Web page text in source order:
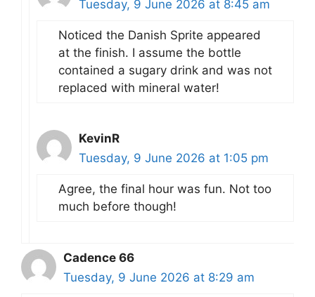
Tuesday, 9 June 2026 at 8:45 am
Noticed the Danish Sprite appeared
at the finish. I assume the bottle
contained a sugary drink and was not
replaced with mineral water!
KevinR
Tuesday, 9 June 2026 at 1:05 pm
Agree, the final hour was fun. Not too
much before though!
Cadence 66
Tuesday, 9 June 2026 at 8:29 am